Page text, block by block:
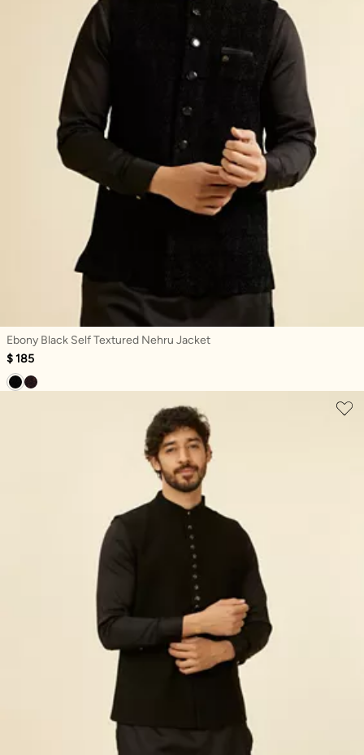
Ebony Black Self Textured Nehru Jacket
$ 185